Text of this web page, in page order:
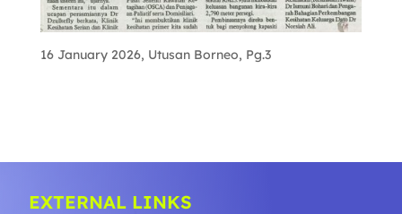
16 January 2026, Utusan Borneo, Pg.3
EXTERNAL LINKS